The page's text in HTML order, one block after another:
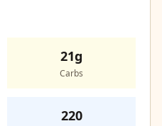
21g
Carbs
220